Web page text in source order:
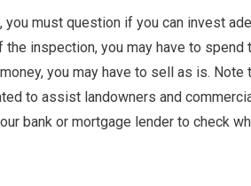
must question if you can invest
inspection, you may have to
you may have to sell as is.
to assist landowners and
bank or mortgage lender to check